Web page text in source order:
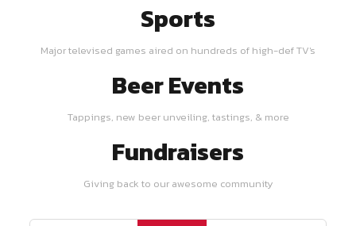
Sports
Major televised games aired on hundreds of high-def TV's
Beer Events
Tappings, new beer unveiling, tastings, & more
Fundraisers
Giving back to our awesome community